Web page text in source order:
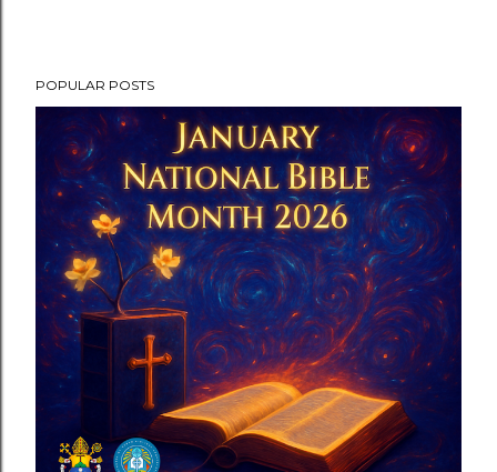
POPULAR POSTS